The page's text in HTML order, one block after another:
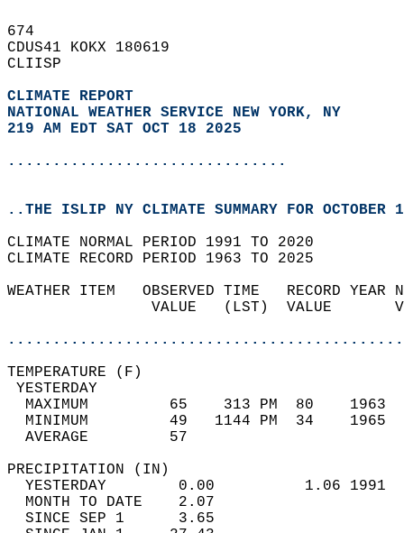
674
CDUS41 KOKX 180619
CLIISP
CLIMATE REPORT
NATIONAL WEATHER SERVICE NEW YORK, NY
219 AM EDT SAT OCT 18 2025
...............................
..THE ISLIP NY CLIMATE SUMMARY FOR OCTOBER
CLIMATE NORMAL PERIOD 1991 TO 2020
CLIMATE RECORD PERIOD 1963 TO 2025
WEATHER ITEM   OBSERVED TIME   RECORD
VALUE   (LST)  VALUE
MAXIMUM         65    313 PM  80
MINIMUM         49   1144 PM  34
AVERAGE         57
YESTERDAY        0.00          1.06
MONTH TO DATE    2.07
SINCE SEP 1      3.65